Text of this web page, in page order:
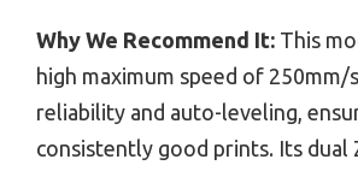
Why We Recommend It: This
high maximum speed of
reliability and auto-leveling,
consistently good prints. Its dual